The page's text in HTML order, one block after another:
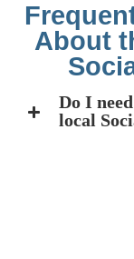
About
Do I
local